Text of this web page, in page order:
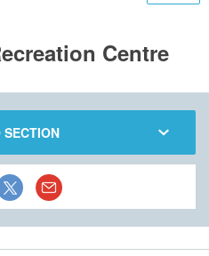
Centre
SECTION